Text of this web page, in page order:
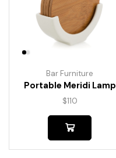
Bar Furniture
Portable Meridi Lamp
$110